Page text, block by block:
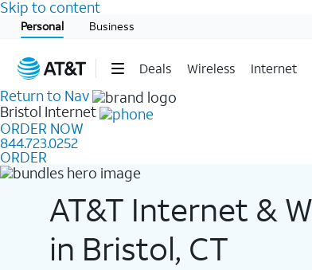
Skip to content
Personal Business
Deals Wireless Internet
Start of main content
Return to Nav
Bristol Internet
ORDER NOW
844.723.0252
ORDER
AT&T Internet &
in Bristol, CT